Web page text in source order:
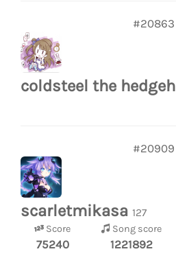
#20863
coldsteel the hedgeh
#20909
scarletmikasa 127
Score
75240
Song score
1221892